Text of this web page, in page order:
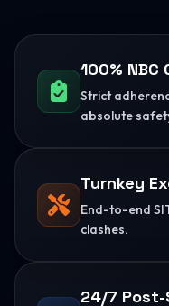
100% NBC
Strict
absolute
Turnkey
End-to-end
clashes.
24/7